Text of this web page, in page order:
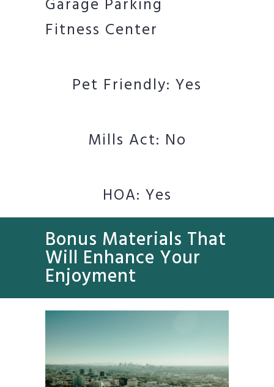
Garage Parking
Fitness Center
Pet Friendly: Yes
Mills Act: No
HOA: Yes
Bonus Materials That
Will Enhance Your
Enjoyment